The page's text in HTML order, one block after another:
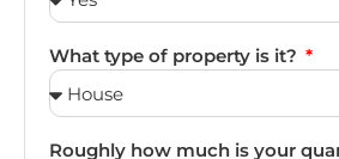
What type of property is it?
Roughly how much is your